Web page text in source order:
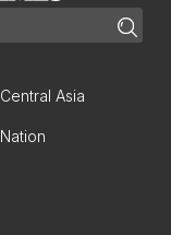
Central Asia
Nation